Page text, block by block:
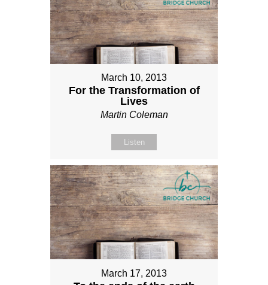
March 10, 2013
For the Transformation of
Lives
Martin Coleman
Listen
March 17, 2013